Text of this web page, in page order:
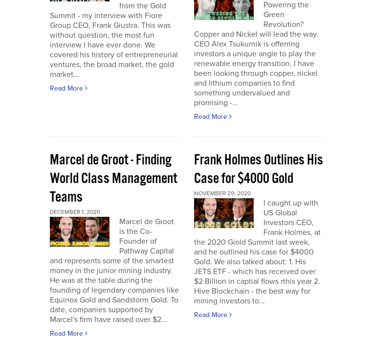
from the Gold
Summit - my interview with Fiore
Group CEO, Frank Giustra. This was
without question, the most fun
interview I have ever done. We
covered his history of entrepreneurial
ventures, the broad market, the gold
market...
Read More
Powering the
Green
Revolution?
Copper and Nickel will lead the way.
CEO Alex Tsukurnik is offerring
investors a unique angle to play the
renewable energy transition. I have
been looking through copper, nickel
and lithium companies to find
something undervalued and
promising -...
Read More
Marcel de Groot - Finding
World Class Management
Teams
DECEMBER 1, 2020
Marcel de Groot
is the Co-
Founder of
Pathway Capital
and represents some of the smartest
money in the junior mining industry.
He was at the table during the
founding of legendary companies like
Equinox Gold and Sandstorm Gold. To
date, companies supported by
Marcel's firm have raised over $2...
Read More
Frank Holmes Outlines His
Case for $4000 Gold
NOVEMBER 29, 2020
I caught up with
US Global
Investors CEO,
Frank Holmes, at
the 2020 Giold Summit last week,
and he outlined his case for $4000
Gold. We also talked about: 1. His
JETS ETF - which has received over
$2 Billion in captial flows rthis year 2.
Hive Blockchain - the best way for
mining investors to...
Read More